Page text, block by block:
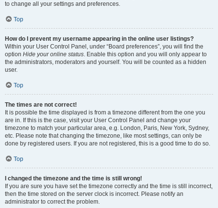
to change all your settings and preferences.
Top
How do I prevent my username appearing in the online user listings?
Within your User Control Panel, under “Board preferences”, you will find the
option Hide your online status. Enable this option and you will only appear to
the administrators, moderators and yourself. You will be counted as a hidden
user.
Top
The times are not correct!
It is possible the time displayed is from a timezone different from the one you
are in. If this is the case, visit your User Control Panel and change your
timezone to match your particular area, e.g. London, Paris, New York, Sydney,
etc. Please note that changing the timezone, like most settings, can only be
done by registered users. If you are not registered, this is a good time to do so.
Top
I changed the timezone and the time is still wrong!
If you are sure you have set the timezone correctly and the time is still incorrect,
then the time stored on the server clock is incorrect. Please notify an
administrator to correct the problem.